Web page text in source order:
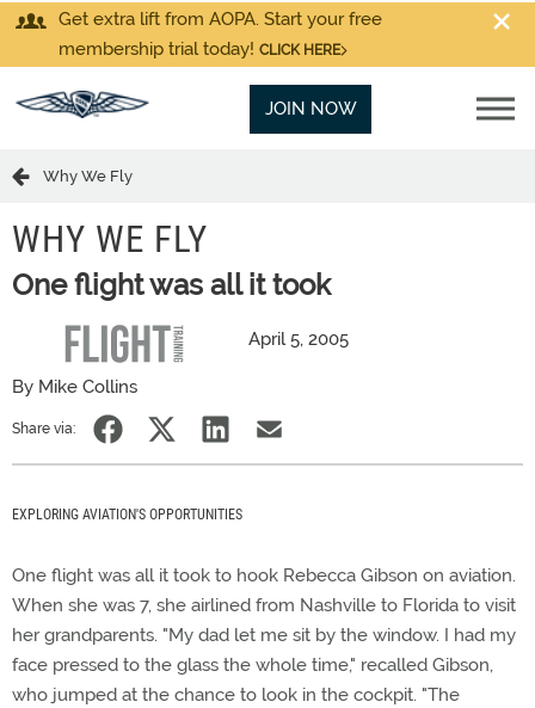
Get extra lift from AOPA. Start your free
membership trial today! CLICK HERE
JOIN NOW
Why We Fly
WHY WE FLY
One flight was all it took
April 5, 2005
By Mike Collins
Share via:
EXPLORING AVIATION'S OPPORTUNITIES
One flight was all it took to hook Rebecca Gibson on aviation.
When she was 7, she airlined from Nashville to Florida to visit
her grandparents. "My dad let me sit by the window. I had my
face pressed to the glass the whole time," recalled Gibson,
who jumped at the chance to look in the cockpit. "The